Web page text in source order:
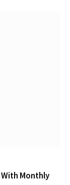
Monthly